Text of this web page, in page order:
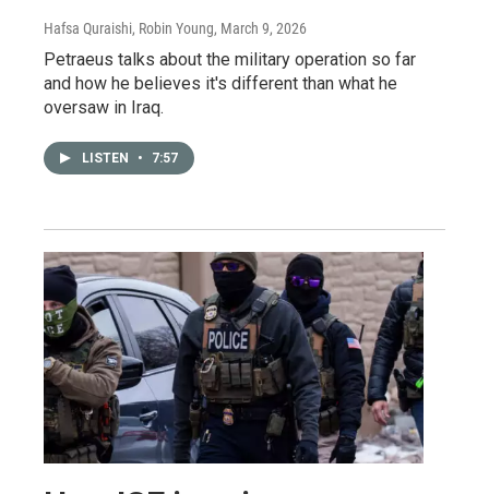
Hafsa Quraishi, Robin Young, March 9, 2026
Petraeus talks about the military operation so far
and how he believes it's different than what he
oversaw in Iraq.
LISTEN • 7:57